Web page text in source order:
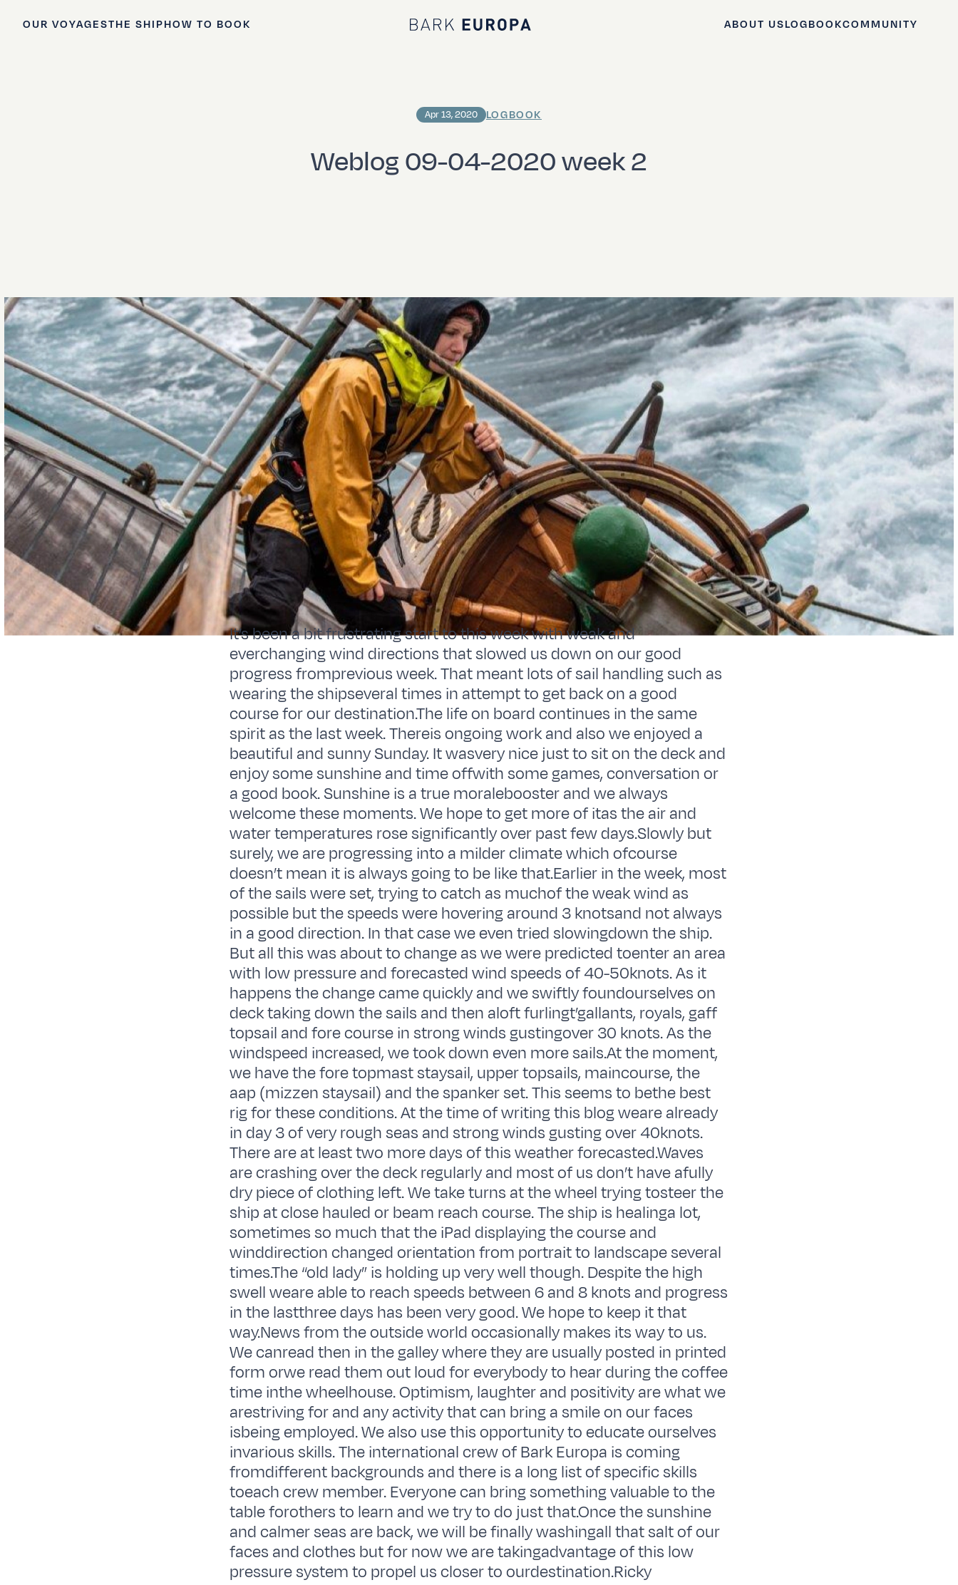
OUR VOYAGESTHE SHIPHOW TO BOOK
Bark EUROPA
ABOUT USLOGBOOKCOMMUNITY
Weblog 09-04-2020 week 2
Apr 13, 2020 LOGBOOK
It’s been a bit frustrating start to this week with weak and
everchanging wind directions that slowed us down on our good
progress fromprevious week. That meant lots of sail handling such as
wearing the shipseveral times in attempt to get back on a good
course for our destination.The life on board continues in the same
spirit as the last week. Thereis ongoing work and also we enjoyed a
beautiful and sunny Sunday. It wasvery nice just to sit on the deck and
enjoy some sunshine and time offwith some games, conversation or
a good book. Sunshine is a true moralebooster and we always
welcome these moments. We hope to get more of itas the air and
water temperatures rose significantly over past few days.Slowly but
surely, we are progressing into a milder climate which ofcourse
doesn’t mean it is always going to be like that.Earlier in the week, most
of the sails were set, trying to catch as muchof the weak wind as
possible but the speeds were hovering around 3 knotsand not always
in a good direction. In that case we even tried slowingdown the ship.
But all this was about to change as we were predicted toenter an area
with low pressure and forecasted wind speeds of 40-50knots. As it
happens the change came quickly and we swiftly foundourselves on
deck taking down the sails and then aloft furlingt’gallants, royals, gaff
topsail and fore course in strong winds gustingover 30 knots. As the
windspeed increased, we took down even more sails.At the moment,
we have the fore topmast staysail, upper topsails, maincourse, the
aap (mizzen staysail) and the spanker set. This seems to bethe best
rig for these conditions. At the time of writing this blog weare already
in day 3 of very rough seas and strong winds gusting over 40knots.
There are at least two more days of this weather forecasted.Waves
are crashing over the deck regularly and most of us don’t have afully
dry piece of clothing left. We take turns at the wheel trying tosteer the
ship at close hauled or beam reach course. The ship is healinga lot,
sometimes so much that the iPad displaying the course and
winddirection changed orientation from portrait to landscape several
times.The “old lady” is holding up very well though. Despite the high
swell weare able to reach speeds between 6 and 8 knots and progress
in the lastthree days has been very good. We hope to keep it that
way.News from the outside world occasionally makes its way to us.
We canread then in the galley where they are usually posted in printed
form orwe read them out loud for everybody to hear during the coffee
time inthe wheelhouse. Optimism, laughter and positivity are what we
arestriving for and any activity that can bring a smile on our faces
isbeing employed. We also use this opportunity to educate ourselves
invarious skills. The international crew of Bark Europa is coming
fromdifferent backgrounds and there is a long list of specific skills
toeach crew member. Everyone can bring something valuable to the
table forothers to learn and we try to do just that.Once the sunshine
and calmer seas are back, we will be finally washingall that salt of our
faces and clothes but for now we are takingadvantage of this low
pressure system to propel us closer to ourdestination.Ricky